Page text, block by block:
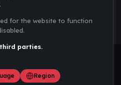
for the website to function
parties.
Region